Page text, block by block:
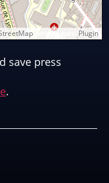
contributors.Plugin
save press
.